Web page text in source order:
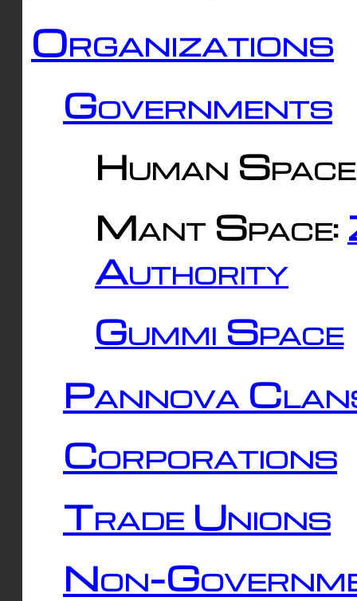
Organizations
Governments
Human
Mant Space:
Authority
Gummi Space
Pannova
Corporations
Trade Unions
Non-